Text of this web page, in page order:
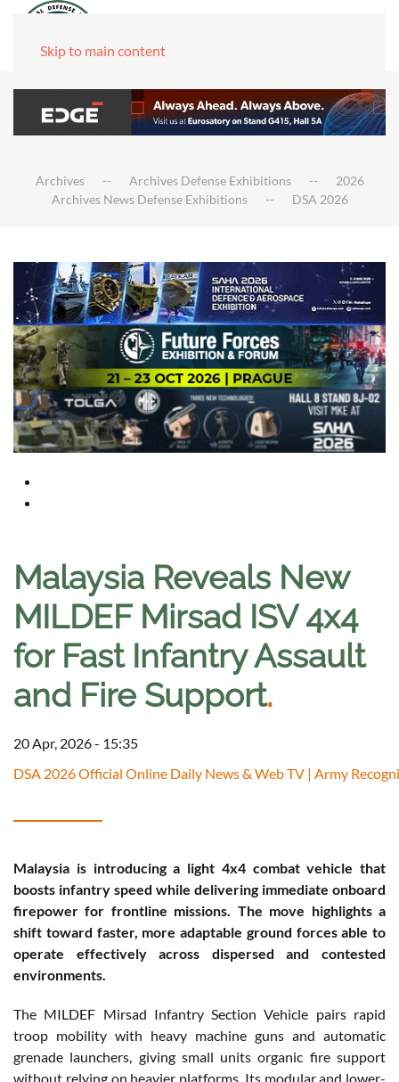
Skip to main content
Archives Archives Defense Exhibitions
2026
Archives News Defense Exhibitions
DSA 2026
Malaysia Reveals New
MILDEF Mirsad ISV 4x4
for Fast Infantry Assault
and Fire Support.
20 Apr, 2026 - 15:35
DSA 2026 Official Online Daily News & Web TV | Army
Malaysia is introducing a light 4x4 combat vehicle that
boosts infantry speed while delivering immediate onboard
firepower for frontline missions. The move highlights a
shift toward faster, more adaptable ground forces able to
operate effectively across dispersed and contested
environments.
The MILDEF Mirsad Infantry Section Vehicle pairs rapid
troop mobility with heavy machine guns and automatic
grenade launchers, giving small units organic fire support
without relying on heavier platforms. Its modular and lower-